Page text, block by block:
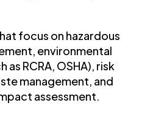
focus on hazardous
environmental
as RCRA, OSHA), risk
management, and
assessment.